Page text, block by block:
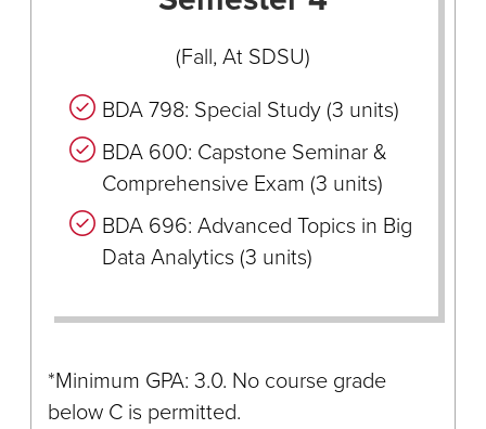
(Fall, At SDSU)
BDA 798: Special Study (3 units)
BDA 600: Capstone Seminar &
Comprehensive Exam (3 units)
BDA 696: Advanced Topics in Big
Data Analytics (3 units)
*Minimum GPA: 3.0. No course grade
below C is permitted.